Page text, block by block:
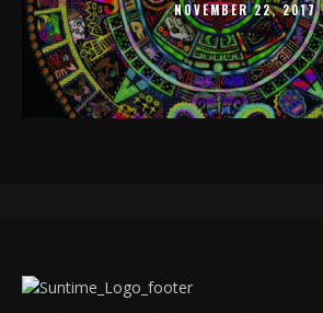
NOVEMBER 22, 2017